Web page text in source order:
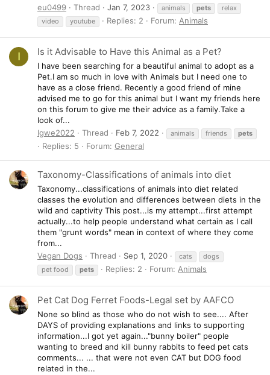
eu0499
Thread Jan 7, 2023 animals pets
relax
video
youtube Replies: 2 Forum: Animals
I Is it Advisable to Have this Animal as a Pet?
I have been searching for a beautiful animal to adopt as a
Pet.I am so much in love with Animals but I need one to
have as a close friend. Recently a good friend of mine
advised me to go for this animal but I want my friends here
on this forum to give me their advice as a family.Take a
look of...
Igwe2022
Thread Feb 7, 2022 animals friends pets
Replies: 5 Forum: General
Taxonomy-Classifications of animals into diet
Taxonomy...classifications of animals into diet related
classes the evolution and differences between diets in the
wild and captivity This post...is my attempt...first attempt
actually...to help people understand what certain as I call
them "grunt words" mean in context of where they come
from...
Vegan Dogs
Thread Sep 1, 2020 cats
dogs
pet food
pets Replies: 2 Forum: Animals
Pet Cat Dog Ferret Foods-Legal set by AAFCO
None so blind as those who do not wish to see.... After
DAYS of providing explanations and links to supporting
information...I got yet again..."bunny boiler" people
wanting to breed and kill bunny rabbits to feed pet cats
comments... ... that were not even CAT but DOG food
related in the...